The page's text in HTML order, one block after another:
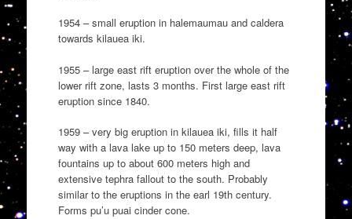
1954 – small eruption in halemaumau and caldera
towards kilauea iki.
1955 – large east rift eruption over the whole of the
lower rift zone, lasts 3 months. First large east rift
eruption since 1840.
1959 – very big eruption in kilauea iki, fills it half
way with a lava lake up to 150 meters deep, lava
fountains up to about 600 meters high and
extensive tephra fallout to the south. Probably
similar to the eruptions in the earl 19th century.
Forms pu’u puai cinder cone.